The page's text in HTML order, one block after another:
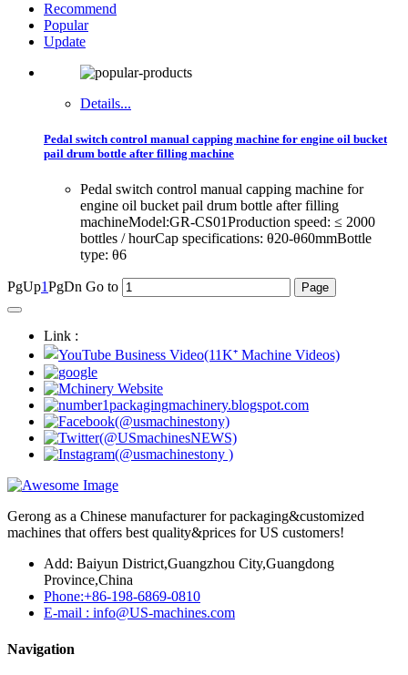
Recommend
Popular
Update
Details...
Pedal switch control manual capping machine for engine oil bucket
pail drum bottle after filling machine
Pedal switch control manual capping machine for
engine oil bucket pail drum bottle after filling
machineModel:GR-CS01Production speed: ≤ 2000
bottles / hourCap specifications: θ20-θ60mmBottle
type: θ6
PgUp1PgDn Go to
Link :
Gerong as a Chinese manufacturer for packaging&customized
machines that offers best quality&prices for US customers!
Add: Baiyun District,Guangzhou City,Guangdong
Province,China
Phone:+86-198-6869-0810
E-mail : info@US-machines.com
Navigation